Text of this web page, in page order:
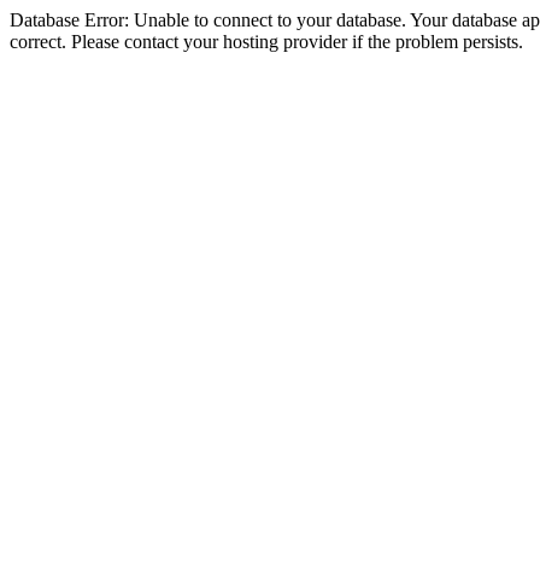
Database Error: Unable to connect to your database. Your database
correct. Please contact your hosting provider if the problem persists.